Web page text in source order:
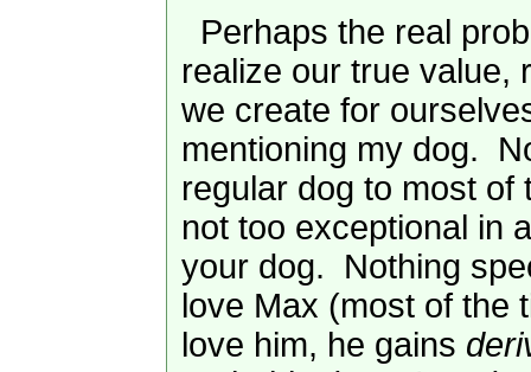
Perhaps the real
realize our true value,
we create for
mentioning my dog.
regular dog to most
not too exceptional in
your dog. Nothing
love Max (most of the
love him, he gains